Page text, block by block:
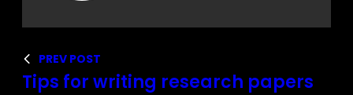
PREV POST
Tips for writing research papers